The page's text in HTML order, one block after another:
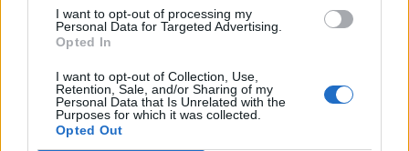
I want to opt-out of processing my
Personal Data for Targeted Advertising.
Opted In
I want to opt-out of Collection, Use,
Retention, Sale, and/or Sharing of my
Personal Data that Is Unrelated with the
Purposes for which it was collected.
Opted Out
plan a ‘crock of sh*t’
World Cup
Tommy Robinson and Laurence Fox destroyed in
Oxford Union debate against Muslim student